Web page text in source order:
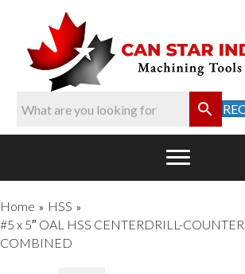
Home » HSS »
#5 x 5″ OAL HSS CENTERDRILL-
COMBINED